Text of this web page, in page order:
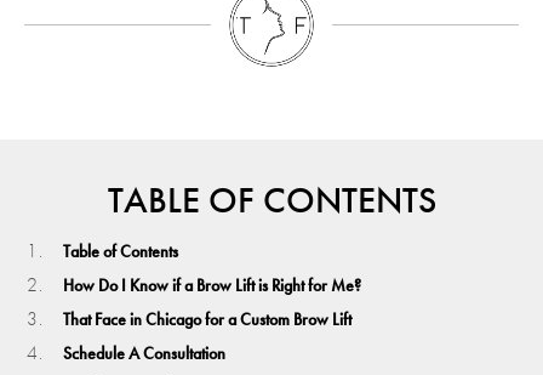
TABLE OF CONTENTS
Table of Contents
How Do I Know if a Brow Lift is Right for Me?
That Face in Chicago for a Custom Brow Lift
Schedule A Consultation